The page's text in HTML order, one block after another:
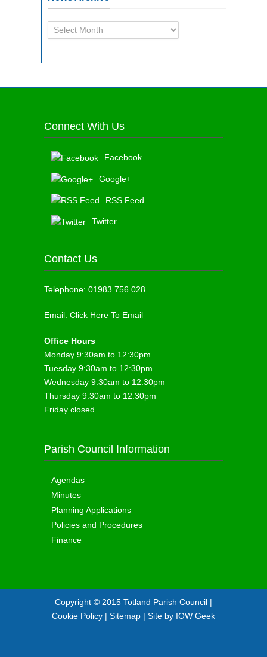
News
Archive
Connect With Us
Facebook
Google+
RSS Feed
Twitter
Contact Us
Telephone: 01983 756 028
Email: Click Here To Email
Office Hours
Monday 9:30am to 12:30pm
Tuesday 9:30am to 12:30pm
Wednesday 9:30am to 12:30pm
Thursday 9:30am to 12:30pm
Friday closed
Parish Council Information
Agendas
Minutes
Planning Applications
Policies and Procedures
Finance
Copyright © 2015 Totland Parish Council |
Cookie Policy | Sitemap | Site by IOW Geek